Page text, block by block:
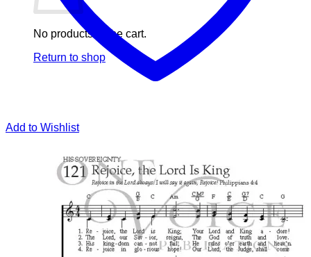
No products in the cart.
Return to shop
Add to Wishlist